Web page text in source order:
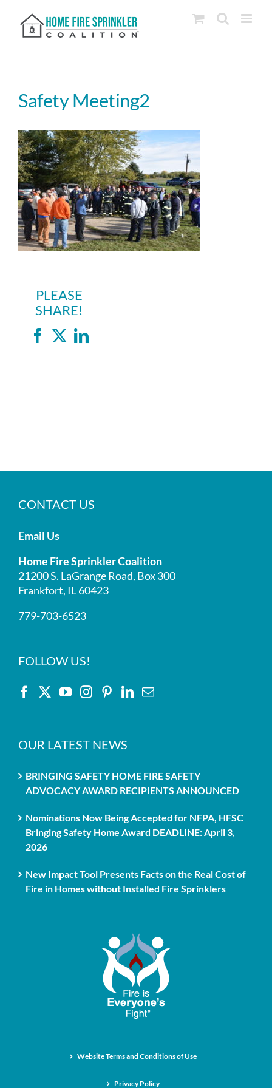
content
Safety Meeting2
PLEASE
SHARE!
Facebook
X LinkedIn
CONTACT US
Email Us
Home Fire Sprinkler Coalition
21200 S. LaGrange Road, Box 300
Frankfort, IL 60423
779-703-6523
FOLLOW US!
OUR LATEST NEWS
BRINGING SAFETY HOME FIRE SAFETY
ADVOCACY AWARD RECIPIENTS ANNOUNCED
Nominations Now Being Accepted for NFPA, HFSC
Bringing Safety Home Award DEADLINE: April 3,
2026
New Impact Tool Presents Facts on the Real Cost of
Fire in Homes without Installed Fire Sprinklers
Website Terms and Conditions of Use
Privacy Policy